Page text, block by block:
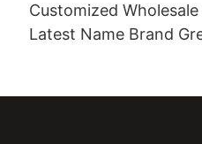
Customized Wholesale
Latest Name Brand